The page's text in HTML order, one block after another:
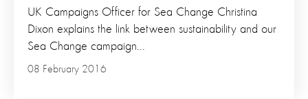
08 February 2016
UK Campaigns Officer for Sea Change Christina
Dixon explains the link between sustainability and our
Sea Change campaign...